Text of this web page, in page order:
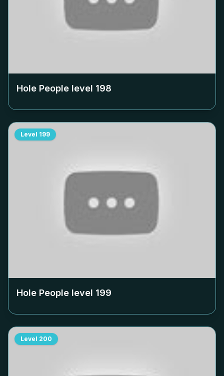
Hole People level 198
Level 199
Hole People level 199
Level 200